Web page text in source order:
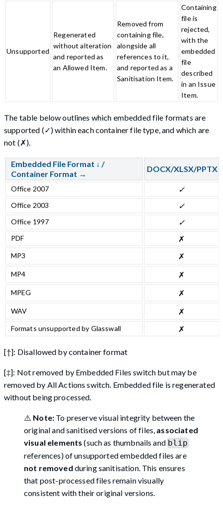
Unsupported
Regenerated
without alteration
and reported as
an Allowed Item.
Removed from
containing file,
alongside all
references to it,
and reported as a
Sanitisation Item.
Containing
file is
rejected,
with the
embedded
file
described
in an Issue
Item.
The table below outlines which embedded file formats are
supported (✓) within each container file type, and which are
not (✗).
Embedded File Format ↓ /
Container Format →
DOCX/XLSX/PPTX
Office 2007 ✓
Office 2003 ✓
Office 1997 ✓
PDF ✗
MP3 ✗
MP4 ✗
MPEG ✗
WAV ✗
Formats unsupported by Glasswall ✗
[†]: Disallowed by container format
[‡]: Not removed by Embedded Files switch but may be
removed by All Actions switch. Embedded file is regenerated
without being processed.
⚠️ Note: To preserve visual integrity between the
original and sanitised versions of files, associated
visual elements (such as thumbnails andblip
references) of unsupported embedded files are
not removed during sanitisation. This ensures
that post-processed files remain visually
consistent with their original versions.